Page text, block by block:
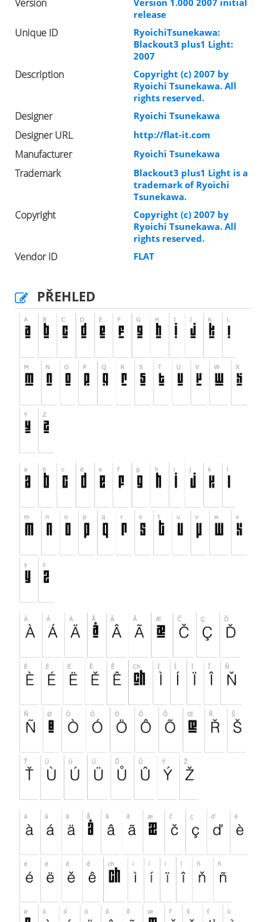
Version
Version 1.000 2007 initial
release
Unique ID
RyoichiTsunekawa:
Blackout3 plus1 Light:
2007
Description
Copyright (c) 2007 by
Ryoichi Tsunekawa. All
rights reserved.
Designer Ryoichi Tsunekawa
Designer URL http://flat-it.com
Manufacturer Ryoichi Tsunekawa
Trademark
Blackout3 plus1 Light is a
trademark of Ryoichi
Tsunekawa.
Copyright
Copyright (c) 2007 by
Ryoichi Tsunekawa. All
rights reserved.
Vendor ID FLAT
PŘEHLED